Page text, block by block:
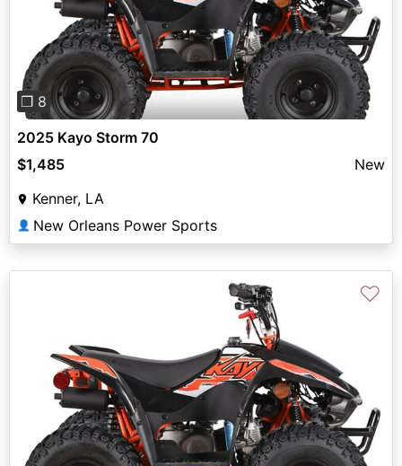
Previous
❐ 8
2025 Kayo Storm 70
$1,485
New
Kenner, LA
👤 New Orleans Power Sports
Previous
♡